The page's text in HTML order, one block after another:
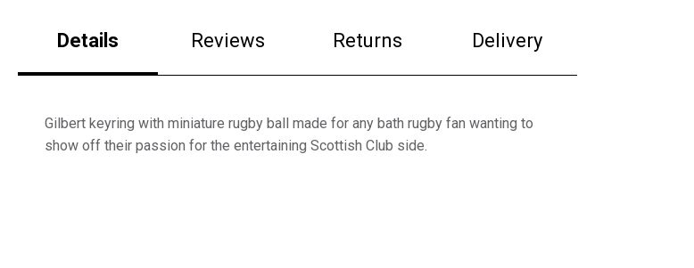
Details Reviews Returns Delivery
Gilbert keyring with miniature rugby ball made for any bath rugby fan wanting to
show off their passion for the entertaining Scottish Club side.